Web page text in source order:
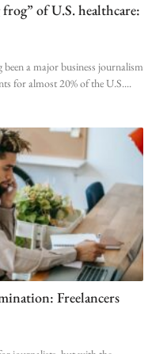
of U.S. healthcare:
a major business journalism
for almost 20% of the U.S.
Freelancers